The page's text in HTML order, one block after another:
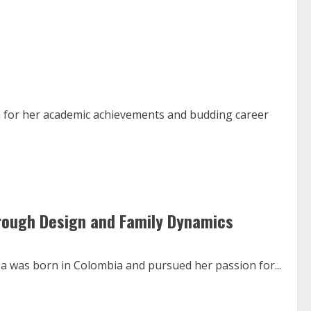
her academic achievements and budding career
Design and Family Dynamics
was born in Colombia and pursued her passion for...